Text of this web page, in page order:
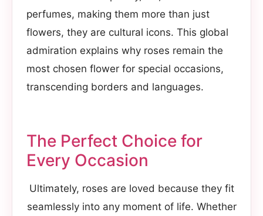
perfumes, making them more than just
flowers, they are cultural icons. This global
admiration explains why roses remain the
most chosen flower for special occasions,
transcending borders and languages.
The Perfect Choice for
Every Occasion
Ultimately, roses are loved because they fit
seamlessly into any moment of life. Whether